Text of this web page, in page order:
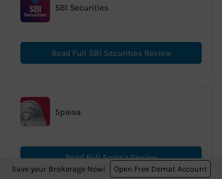
SBI Securities
Read Full SBI Securities Review
5paisa
Read Full 5paisa Review
Save your Brokerage Now! Open Free Demat Account